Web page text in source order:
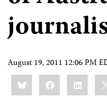
August 19, 2011 12:06 PM
Share
this:BlueskyFacebookLinkedIn